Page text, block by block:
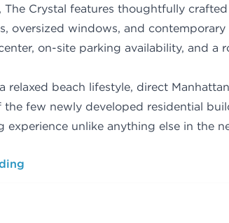
Crystal features thoughtfully
oversized windows, and
on-site parking availability, and a
beach lifestyle, direct
few newly developed residential
experience unlike anything else in the